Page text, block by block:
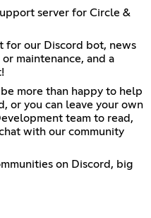
server for Circle &
for our Discord bot, news
maintenance, and a
more than happy to help
or you can leave your own
team to read,
with our community
on Discord, big